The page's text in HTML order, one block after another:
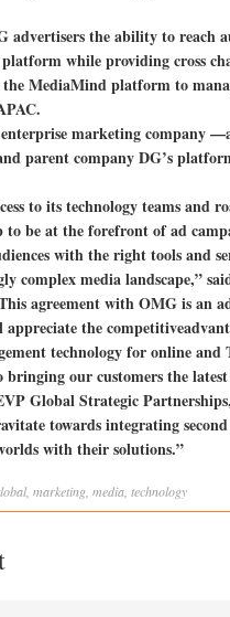
advertisers the ability to reach
while providing cross
the MediaMind platform to
marketing company
parent company DG’s
to its technology teams and
to be at the forefront of ad
with the right tools and
complex media landscape,”
agreement with OMG is an
the
technology for online and
our customers the
Global Strategic
towards integrating
with their solutions.”
, marketing media technology